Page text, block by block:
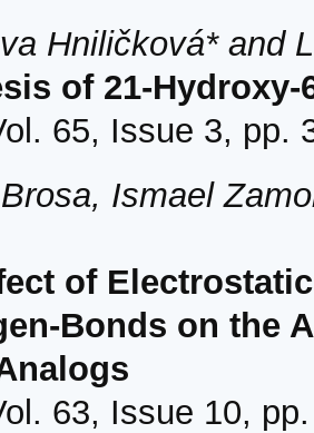
Hniličková* and
of 21-Hydroxy-
65, Issue 3, pp.
Ismael
of
Bonds on the
63, Issue 10,